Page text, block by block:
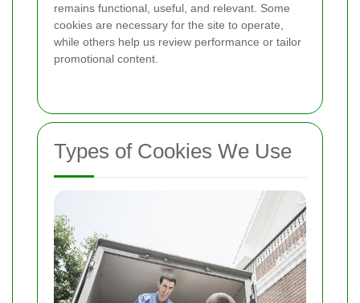
remains functional, useful, and relevant. Some
cookies are necessary for the site to operate,
while others help us review performance or tailor
promotional content.
Types of Cookies We Use